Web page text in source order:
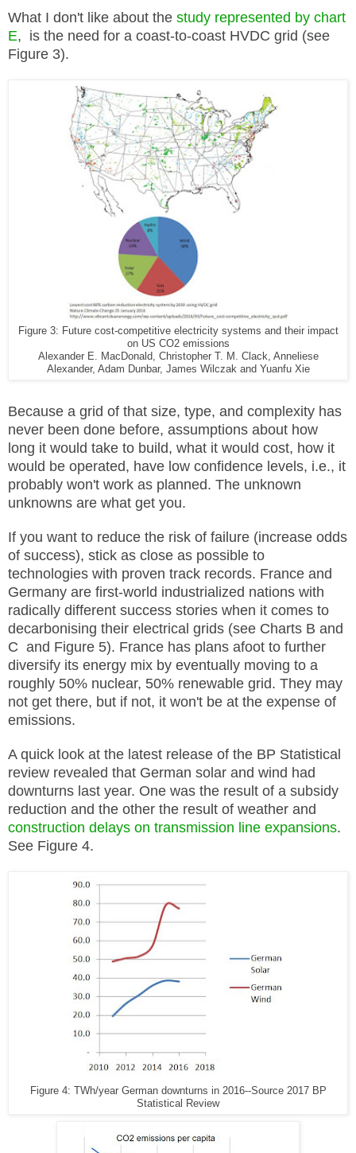
What I don't like about the study represented by chart
E, is the need for a coast-to-coast HVDC grid (see
Figure 3).
Figure 3: Future cost-competitive electricity systems and their impact
on US CO2 emissions
Alexander E. MacDonald, Christopher T. M. Clack, Anneliese
Alexander, Adam Dunbar, James Wilczak and Yuanfu Xie
Because a grid of that size, type, and complexity has
never been done before, assumptions about how
long it would take to build, what it would cost, how it
would be operated, have low confidence levels, i.e., it
probably won't work as planned. The unknown
unknowns are what get you.
If you want to reduce the risk of failure (increase odds
of success), stick as close as possible to
technologies with proven track records. France and
Germany are first-world industrialized nations with
radically different success stories when it comes to
decarbonising their electrical grids (see Charts B and
C and Figure 5). France has plans afoot to further
diversify its energy mix by eventually moving to a
roughly 50% nuclear, 50% renewable grid. They may
not get there, but if not, it won't be at the expense of
emissions.
A quick look at the latest release of the BP Statistical
review revealed that German solar and wind had
downturns last year. One was the result of a subsidy
reduction and the other the result of weather and
construction delays on transmission line expansions.
See Figure 4.
Figure 4: TWh/year German downturns in 2016--Source 2017 BP
Statistical Review